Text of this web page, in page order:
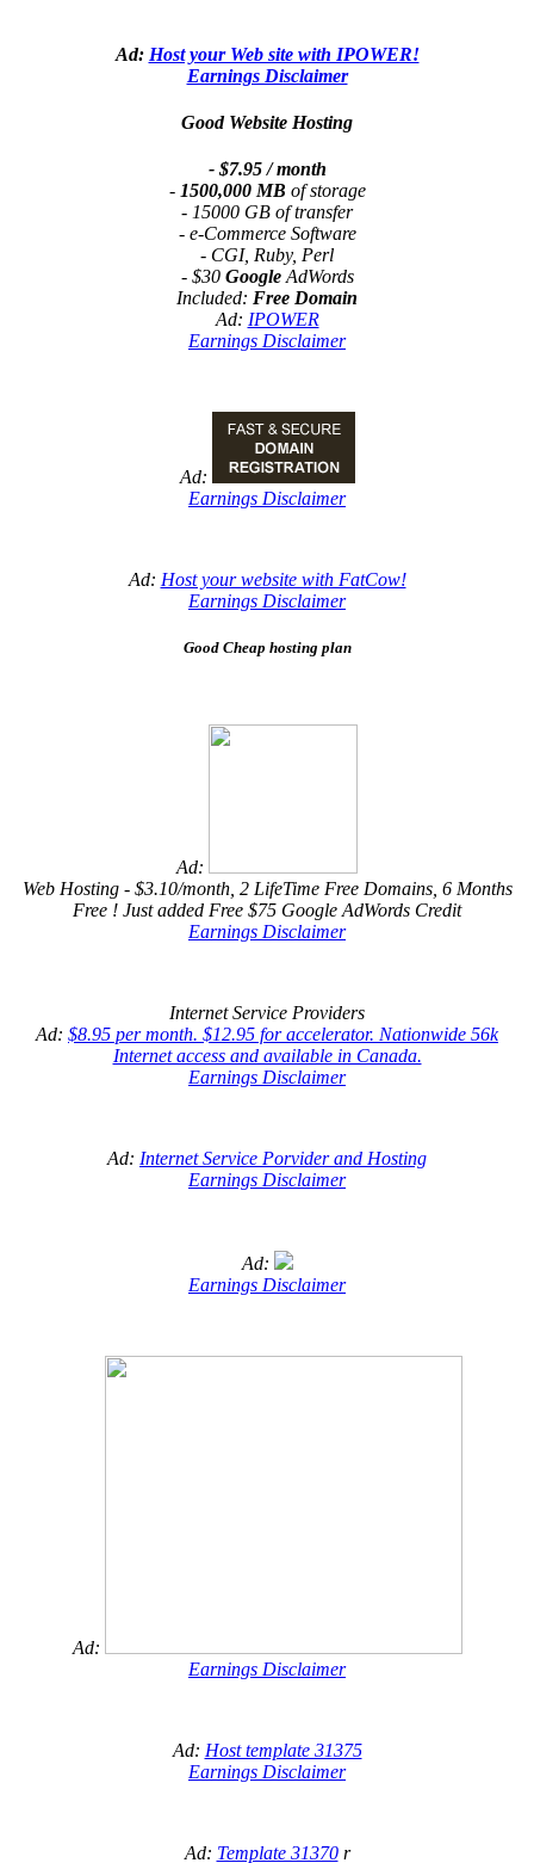
Ad: Host your Web site with IPOWER!
Earnings Disclaimer
Good Website Hosting
- $7.95 / month
- 1500,000 MB of storage
- 15000 GB of transfer
- e-Commerce Software
- CGI, Ruby, Perl
- $30 GoogleAdWords
Included: Free Domain
Ad: IPOWER
Earnings Disclaimer
Ad:
Earnings Disclaimer
Ad: Host your website with FatCow!
Earnings Disclaimer
Good Cheap hosting plan
Ad:
Web Hosting - $3.10/month, 2 LifeTime Free Domains, 6 Months
Free ! Just added Free $75 Google AdWords Credit
Earnings Disclaimer
Internet Service Providers
Ad: $8.95 per month. $12.95 for accelerator. Nationwide 56k
Internet access and available in Canada.
Earnings Disclaimer
Ad: Internet Service Porvider and Hosting
Earnings Disclaimer
Ad:
Earnings Disclaimer
Ad:
Earnings Disclaimer
Ad: Host template 31375
Earnings Disclaimer
Ad: Template 31370r